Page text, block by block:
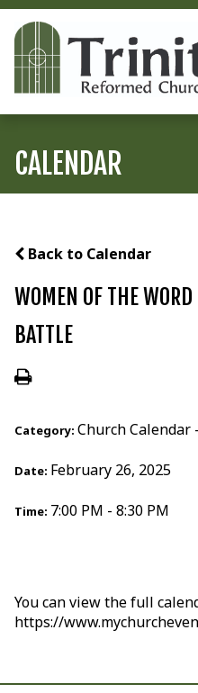
CALENDAR
Back to Calendar
WOMEN OF THE
BATTLE
Category: Church Calendar
Date: February 26, 2025
Time: 7:00 PM - 8:30 PM
You can view the full
https://